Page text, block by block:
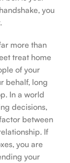
you
more than
treat home
of your
behalf, long
In a world
decisions,
between
If
you are
your